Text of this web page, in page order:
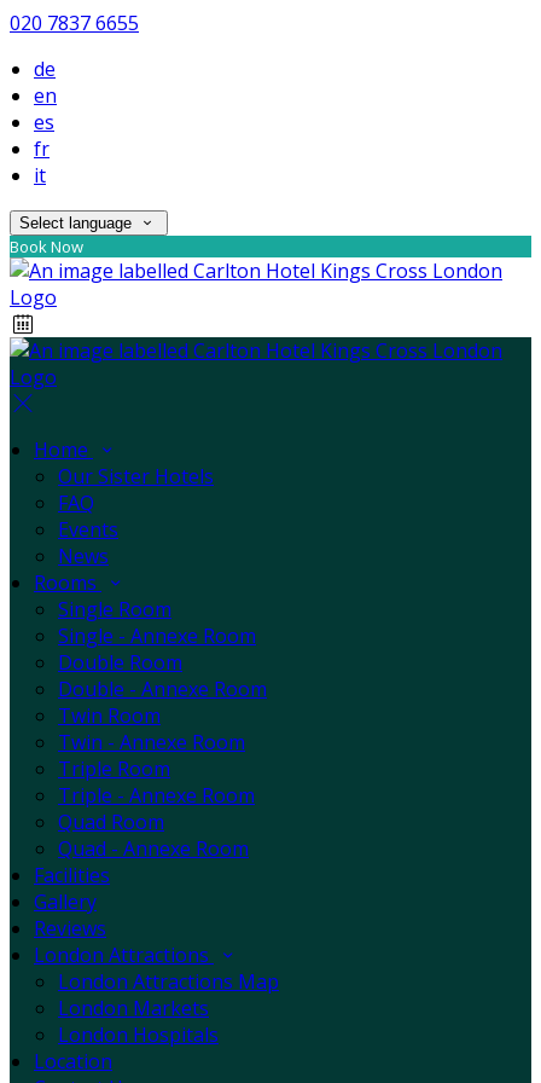
020 7837 6655
de
en
es
fr
it
Select language
Book Now
Home
Our Sister Hotels
FAQ
Events
News
Rooms
Single Room
Single - Annexe Room
Double Room
Double - Annexe Room
Twin Room
Twin - Annexe Room
Triple Room
Triple - Annexe Room
Quad Room
Quad - Annexe Room
Facilities
Gallery
Reviews
London Attractions
London Attractions Map
London Markets
London Hospitals
Location